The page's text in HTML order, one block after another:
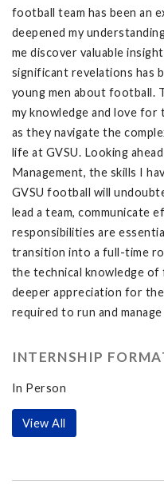
football team has been an
deepened my
me discover valuable
significant revelations has
young men about football.
my knowledge and love for
as they navigate the
life at GVSU. Looking
Management, the skills I
GVSU football will
lead a team, communicate
responsibilities are
transition into a full-time
the technical knowledge
deeper appreciation for
required to run and
INTERNSHIP
In Person
View All